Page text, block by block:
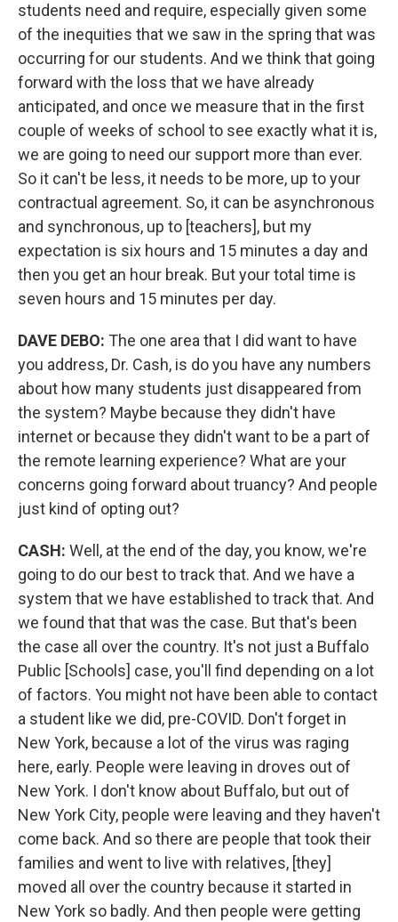
students need and require, especially given some
of the inequities that we saw in the spring that was
occurring for our students. And we think that going
forward with the loss that we have already
anticipated, and once we measure that in the first
couple of weeks of school to see exactly what it is,
we are going to need our support more than ever.
So it can't be less, it needs to be more, up to your
contractual agreement. So, it can be asynchronous
and synchronous, up to [teachers], but my
expectation is six hours and 15 minutes a day and
then you get an hour break. But your total time is
seven hours and 15 minutes per day.
DAVE DEBO: The one area that I did want to have
you address, Dr. Cash, is do you have any numbers
about how many students just disappeared from
the system? Maybe because they didn't have
internet or because they didn't want to be a part of
the remote learning experience? What are your
concerns going forward about truancy? And people
just kind of opting out?
CASH: Well, at the end of the day, you know, we're
going to do our best to track that. And we have a
system that we have established to track that. And
we found that that was the case. But that's been
the case all over the country. It's not just a Buffalo
Public [Schools] case, you'll find depending on a lot
of factors. You might not have been able to contact
a student like we did, pre-COVID. Don't forget in
New York, because a lot of the virus was raging
here, early. People were leaving in droves out of
New York. I don't know about Buffalo, but out of
New York City, people were leaving and they haven't
come back. And so there are people that took their
families and went to live with relatives, [they]
moved all over the country because it started in
New York so badly. And then people were getting